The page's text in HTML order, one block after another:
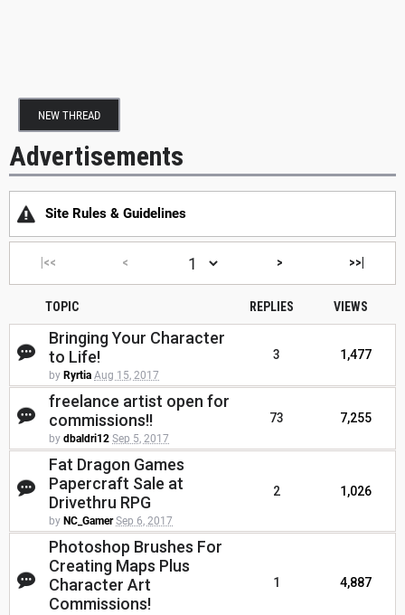
NEW THREAD
Advertisements
Site Rules & Guidelines
|<< < > >>|
TOPIC REPLIES VIEWS
Bringing Your Character
to Life!
by Ryrtia Aug 15, 2017
3 1,477
freelance artist open for
commissions!!
by dbaldri12 Sep 5, 2017
73 7,255
Fat Dragon Games
Papercraft Sale at
Drivethru RPG
by NC_Gamer Sep 6, 2017
2 1,026
Photoshop Brushes For
Creating Maps Plus
Character Art
Commissions!
1 4,887